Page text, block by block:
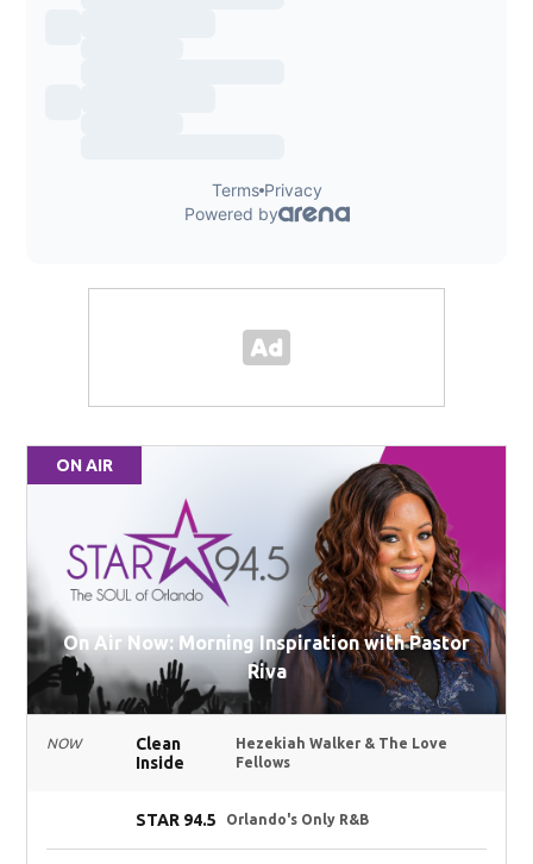
ON AIR
On Air Now: Morning Inspiration with Pastor
Riva
NOW
Clean
Inside
Hezekiah Walker & The Love
Fellows
STAR 94.5 Orlando's Only R&B